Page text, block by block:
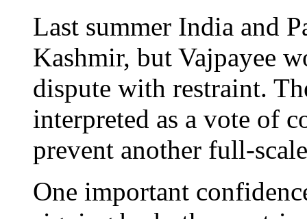
Last summer India and
Kashmir, but Vajpayee
dispute with restraint.
interpreted as a vote of
prevent another full-
One important